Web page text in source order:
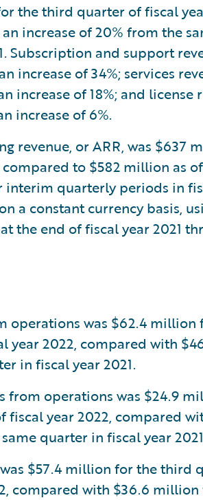
the third quarter of fiscal
increase of 20% from the
Subscription and support
increase of 34%; services
increase of 18%; and license
increase of 6%.
revenue, or ARR, was $637
to $582 million as of
interim quarterly periods in
a constant currency basis,
the end of fiscal year 2021
operations was $62.4
year 2022, compared with
in fiscal year 2021.
from operations was $24.9
year 2022, compared
quarter in fiscal year
$57.4 million for the third
compared with $36.6